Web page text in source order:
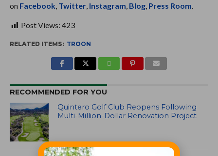
on Facebook, Twitter, Instagram, Blog, Press Room.
Post Views: 423
RELATED ITEMS: TROON
RECOMMENDED FOR YOU
Quintero Golf Club Reopens Following
Multi-Million-Dollar Renovation Project